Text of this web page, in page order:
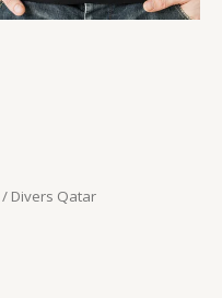
/ Divers Qatar